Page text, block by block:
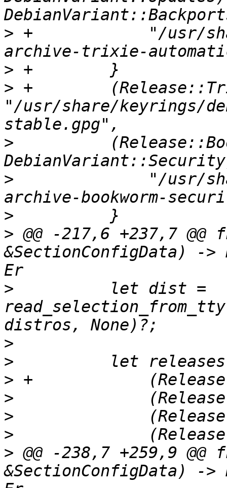
> +            "/usr/
>
> +
"/usr/share/keyrings/
>
>
"/usr/
>
> @@ -217,6 +237,7
&SectionConfigData) ->
>
          let dist =
>
>
>
>
>
>
> @@ -238,7 +259,9
&SectionConfigData) ->